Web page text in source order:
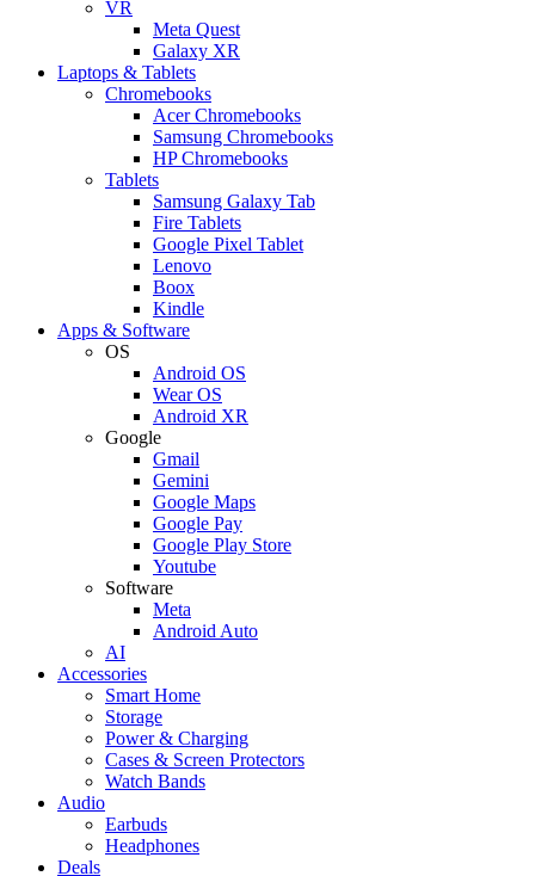
VR
Meta Quest
Galaxy XR
Laptops & Tablets
Chromebooks
Acer Chromebooks
Samsung Chromebooks
HP Chromebooks
Tablets
Samsung Galaxy Tab
Fire Tablets
Google Pixel Tablet
Lenovo
Boox
Kindle
Apps & Software
OS
Android OS
Wear OS
Android XR
Google
Gmail
Gemini
Google Maps
Google Pay
Google Play Store
Youtube
Software
Meta
Android Auto
AI
Accessories
Smart Home
Storage
Power & Charging
Cases & Screen Protectors
Watch Bands
Audio
Earbuds
Headphones
Deals